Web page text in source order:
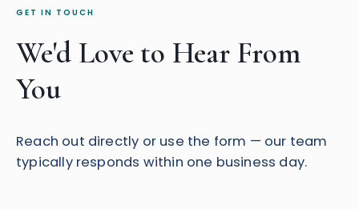
GET IN TOUCH
We'd Love to Hear From
You
Reach out directly or use the form — our team
typically responds within one business day.